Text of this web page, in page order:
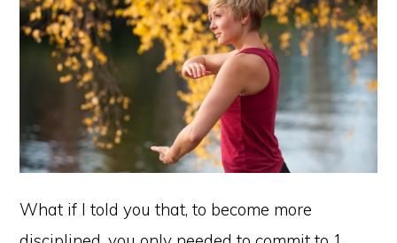
What if I told you that, to become more